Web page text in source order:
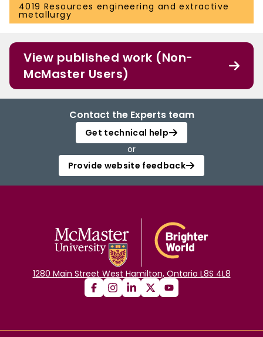
4019 Resources engineering and extractive
metallurgy
View published work (Non-
McMaster Users)
Contact the Experts team
Get technical help
or
Provide website feedback
1280 Main Street West Hamilton, Ontario L8S 4L8